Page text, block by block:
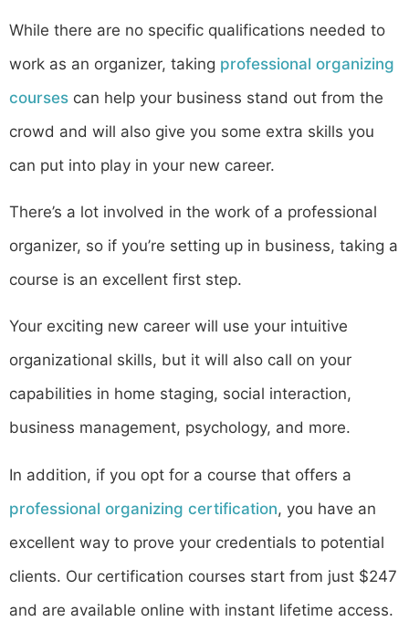
While there are no specific qualifications needed to
work as an organizer, taking professional organizing
courses can help your business stand out from the
crowd and will also give you some extra skills you
can put into play in your new career.
There’s a lot involved in the work of a professional
organizer, so if you’re setting up in business, taking a
course is an excellent first step.
Your exciting new career will use your intuitive
organizational skills, but it will also call on your
capabilities in home staging, social interaction,
business management, psychology, and more.
In addition, if you opt for a course that offers a
professional organizing certification, you have an
excellent way to prove your credentials to potential
clients. Our certification courses start from just $247
and are available online with instant lifetime access.